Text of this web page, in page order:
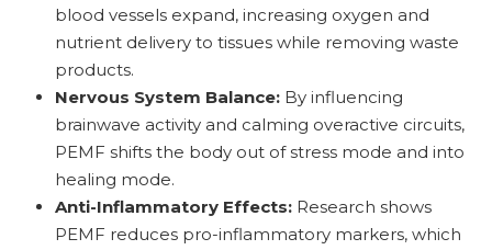
blood vessels expand, increasing oxygen and
nutrient delivery to tissues while removing waste
products.
Nervous System Balance: By influencing
brainwave activity and calming overactive circuits,
PEMF shifts the body out of stress mode and into
healing mode.
Anti-Inflammatory Effects: Research shows
PEMF reduces pro-inflammatory markers, which